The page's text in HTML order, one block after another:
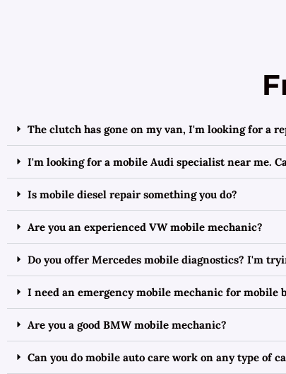
The clutch has gone on my van, I'm looking for a
I'm looking for a mobile Audi specialist near me.
Is mobile diesel repair something you do?
Are you an experienced VW mobile mechanic?
Do you offer Mercedes mobile diagnostics? I'm
I need an emergency mobile mechanic for mobile
Are you a good BMW mobile mechanic?
Can you do mobile auto care work on any type of